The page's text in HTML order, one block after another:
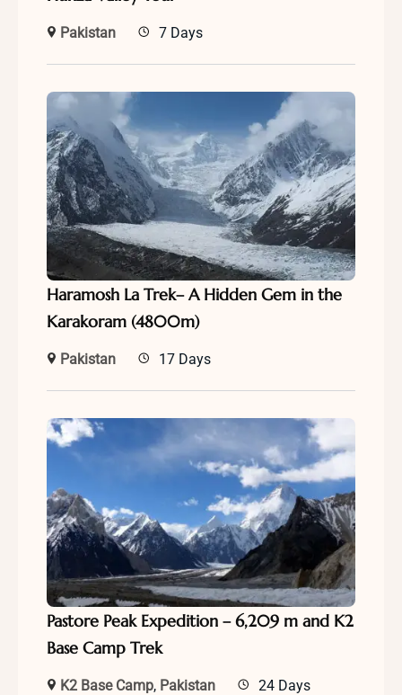
Pakistan 7 Days
Haramosh La Trek– A Hidden Gem in the
Karakoram (4800m)
Pakistan 17 Days
Pastore Peak Expedition – 6,209 m and K2
Base Camp Trek
K2 Base Camp, Pakistan 24 Days